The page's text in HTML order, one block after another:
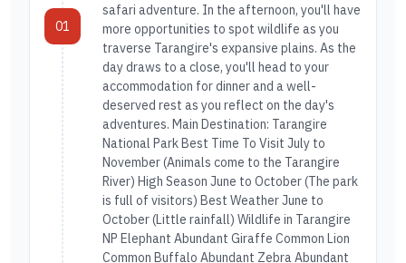
01
safari adventure. In the afternoon, you'll have
more opportunities to spot wildlife as you
traverse Tarangire's expansive plains. As the
day draws to a close, you'll head to your
accommodation for dinner and a well-
deserved rest as you reflect on the day's
adventures. Main Destination: Tarangire
National Park Best Time To Visit July to
November (Animals come to the Tarangire
River) High Season June to October (The park
is full of visitors) Best Weather June to
October (Little rainfall) Wildlife in Tarangire
NP Elephant Abundant Giraffe Common Lion
Common Buffalo Abundant Zebra Abundant